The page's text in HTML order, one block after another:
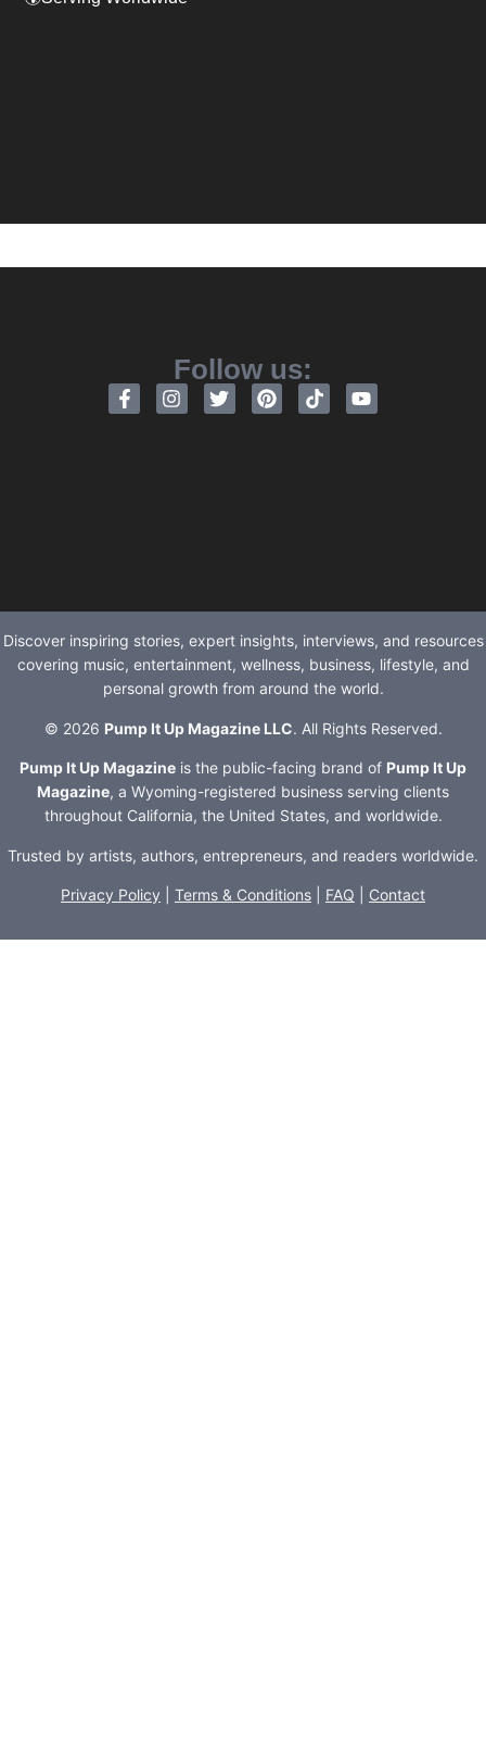
Follow us:
Discover inspiring stories, expert insights, interviews, and resources
covering music, entertainment, wellness, business, lifestyle, and
personal growth from around the world.
© 2026 Pump It Up Magazine LLC. All Rights Reserved.
Pump It Up Magazine is the public-facing brand of Pump It Up
Magazine, a Wyoming-registered business serving clients
throughout California, the United States, and worldwide.
Trusted by artists, authors, entrepreneurs, and readers worldwide.
Privacy Policy Terms & Conditions FAQ Contact